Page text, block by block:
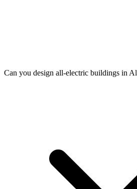
Can you design all-electric buildings in